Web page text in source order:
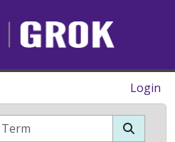
Login